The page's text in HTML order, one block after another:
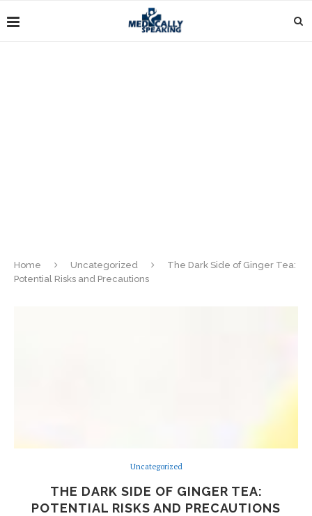
Home Uncategorized
The Dark Side of Ginger Tea:
Potential Risks and Precautions
Uncategorized
THE DARK SIDE OF GINGER TEA:
POTENTIAL RISKS AND PRECAUTIONS